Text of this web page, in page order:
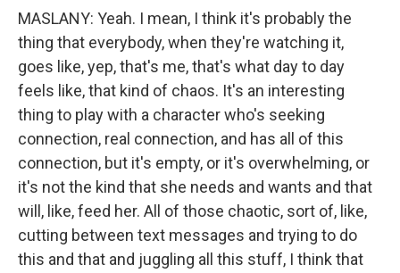
MASLANY: Yeah. I mean, I think it's probably the
thing that everybody, when they're watching it,
goes like, yep, that's me, that's what day to day
feels like, that kind of chaos. It's an interesting
thing to play with a character who's seeking
connection, real connection, and has all of this
connection, but it's empty, or it's overwhelming, or
it's not the kind that she needs and wants and that
will, like, feed her. All of those chaotic, sort of, like,
cutting between text messages and trying to do
this and that and juggling all this stuff, I think that